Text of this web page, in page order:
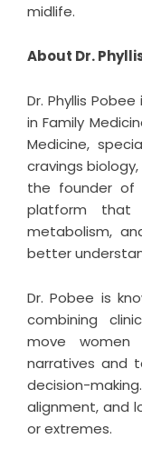
midlife.
About Dr.
Dr. Phyllis
in Family
Medicine,
cravings
the founder of
platform that
metabolism,
better
Dr. Pobee is
combining
move
narratives and
decision-
alignment, and
or extremes.